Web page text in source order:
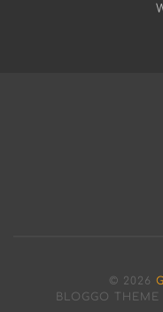
© 2026
BLOGGO THEME